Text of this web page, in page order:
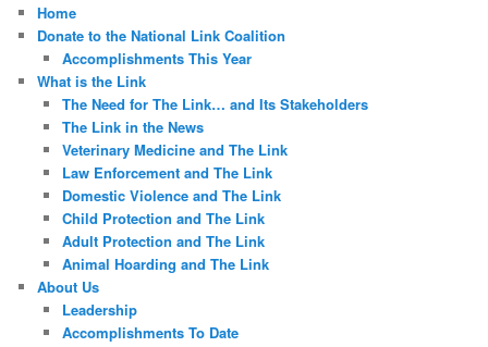
Home
Donate to the National Link Coalition
Accomplishments This Year
What is the Link
The Need for The Link… and Its Stakeholders
The Link in the News
Veterinary Medicine and The Link
Law Enforcement and The Link
Domestic Violence and The Link
Child Protection and The Link
Adult Protection and The Link
Animal Hoarding and The Link
About Us
Leadership
Accomplishments To Date